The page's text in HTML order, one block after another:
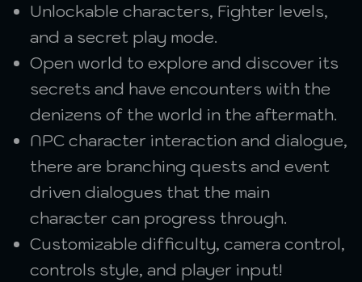
Unlockable characters, Fighter levels,
and a secret play mode.
Open world to explore and discover its
secrets and have encounters with the
denizens of the world in the aftermath.
NPC character interaction and dialogue,
there are branching quests and event
driven dialogues that the main
character can progress through.
Customizable difficulty, camera control,
controls style, and player input!